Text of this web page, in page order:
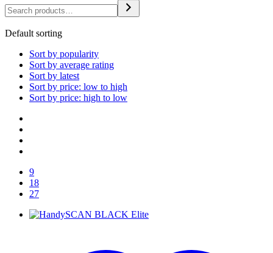
Default sorting
Sort by popularity
Sort by average rating
Sort by latest
Sort by price: low to high
Sort by price: high to low
9
18
27